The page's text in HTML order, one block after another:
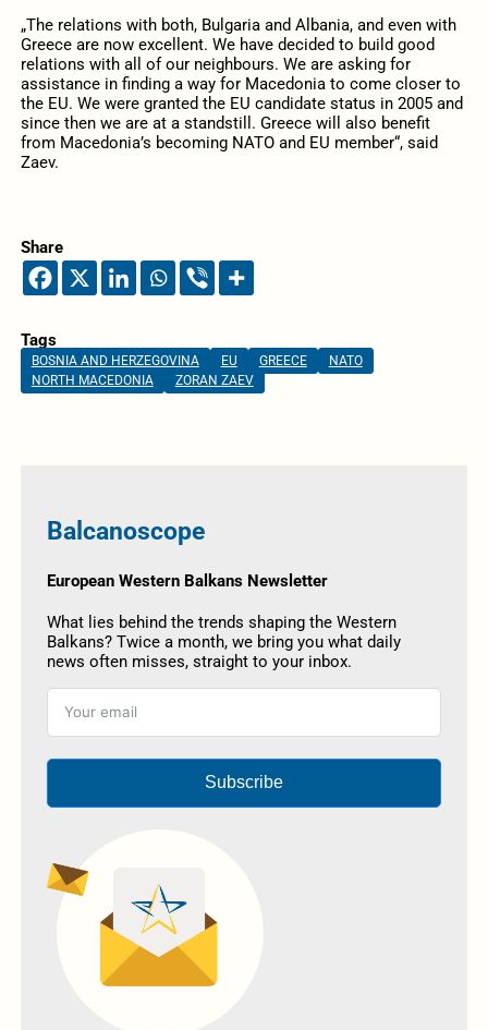
„The relations with both, Bulgaria and Albania, and even with
Greece are now excellent. We have decided to build good
relations with all of our neighbours. We are asking for
assistance in finding a way for Macedonia to come closer to
the EU. We were granted the EU candidate status in 2005 and
since then we are at a standstill. Greece will also benefit
from Macedonia’s becoming NATO and EU member“, said
Zaev.
Share
Tags
BOSNIA AND HERZEGOVINA EU GREECE
NATO
NORTH MACEDONIA
ZORAN ZAEV
Balcanoscope
European Western Balkans Newsletter
What lies behind the trends shaping the Western
Balkans? Twice a month, we bring you what daily
news often misses, straight to your inbox.
Subscribe